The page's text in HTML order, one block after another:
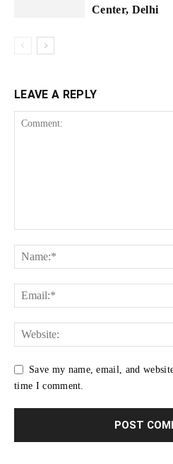
Center, Delhi
LEAVE A REPLY
Save my name, email, and
time I comment.